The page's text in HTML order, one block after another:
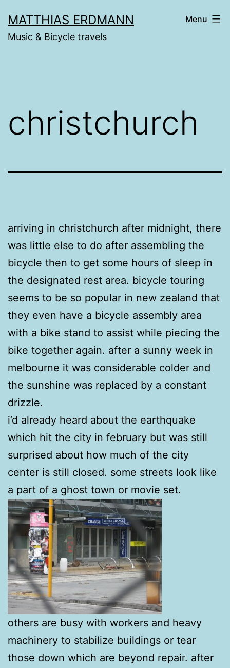
to
content
MATTHIAS ERDMANN
Music & Bicycle travels
Menu
christchurch
arriving in christchurch after midnight, there
was little else to do after assembling the
bicycle then to get some hours of sleep in
the designated rest area. bicycle touring
seems to be so popular in new zealand that
they even have a bicycle assembly area
with a bike stand to assist while piecing the
bike together again. after a sunny week in
melbourne it was considerable colder and
the sunshine was replaced by a constant
drizzle.
i’d already heard about the earthquake
which hit the city in february but was still
surprised about how much of the city
center is still closed. some streets look like
a part of a ghost town or movie set.
others are busy with workers and heavy
machinery to stabilize buildings or tear
those down which are beyond repair. after